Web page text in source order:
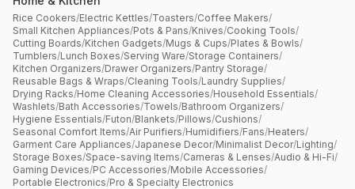
Rice Cookers/Electric Kettles/Toasters/Coffee Makers/
Small Kitchen Appliances/Pots & Pans/Knives/Cooking Tools/
Cutting Boards/Kitchen Gadgets/Mugs & Cups/Plates & Bowls/
Tumblers/Lunch Boxes/Serving Ware/Storage Containers/
Kitchen Organizers/Drawer Organizers/Pantry Storage/
Reusable Bags & Wraps/Cleaning Tools/Laundry Supplies/
Drying Racks/Home Cleaning Accessories/Household Essentials/
Washlets/Bath Accessories/Towels/Bathroom Organizers/
Hygiene Essentials/Futon/Blankets/Pillows/Cushions/
Seasonal Comfort Items/Air Purifiers/Humidifiers/Fans/Heaters/
Garment Care Appliances/Japanese Decor/Minimalist Decor/Lighting/
Storage Boxes/Space-saving Items/Cameras & Lenses/Audio & Hi-Fi/
Gaming Devices/PC Accessories/Mobile Accessories/
Portable Electronics/Pro & Specialty Electronics